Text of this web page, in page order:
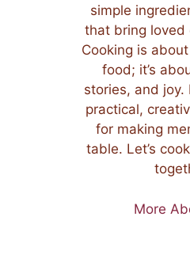
simple
that bring loved
Cooking is
food; it’s
stories, and joy.
practical,
for making
table. Let’s
More